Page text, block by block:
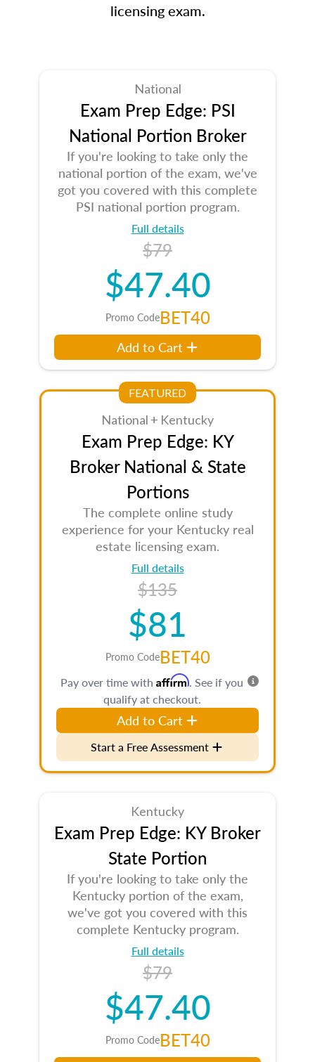
licensing exam.
National
Exam Prep Edge: PSI
National Portion Broker
If you're looking to take only the
national portion of the exam, we've
got you covered with this complete
PSI national portion program.
Full details
$79
$47.40
Promo CodeBET40
Add to Cart
FEATURED
National + Kentucky
Exam Prep Edge: KY
Broker National & State
Portions
The complete online study
experience for your Kentucky real
estate licensing exam.
Full details
$135
$81
Promo CodeBET40
Pay over time with Affirm. See if you
qualify at checkout.
Add to Cart
Start a Free Assessment
Kentucky
Exam Prep Edge: KY Broker
State Portion
If you're looking to take only the
Kentucky portion of the exam,
we've got you covered with this
complete Kentucky program.
Full details
$79
$47.40
Promo CodeBET40